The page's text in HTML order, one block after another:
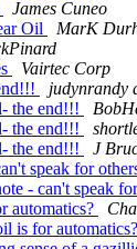
James Cuneo
Oil
MarK
Vairtec Corp
judynrandy
the end!!!
the end!!!
the end!!!
J
speak for
- can't speak
automatics?
is for automatics?